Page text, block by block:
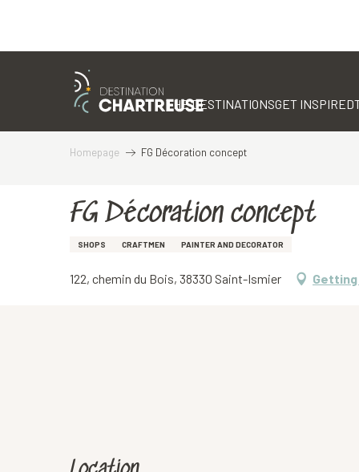
THE DESTINATIONSGET INSPIRED
Homepage FG Décoration concept
FG Décoration concept
SHOPS CRAFTMEN PAINTER AND DECORATOR
122, chemin du Bois, 38330 Saint-Ismier